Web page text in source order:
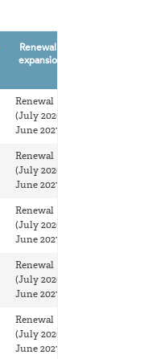
Renewal or
expansion?
Renewal
(July 2026-
June 2027)
Renewal
(July 2026-
June 2027)
Renewal
(July 2026-
June 2027)
Renewal
(July 2026-
June 2027)
Renewal
(July 2026-
June 2027)